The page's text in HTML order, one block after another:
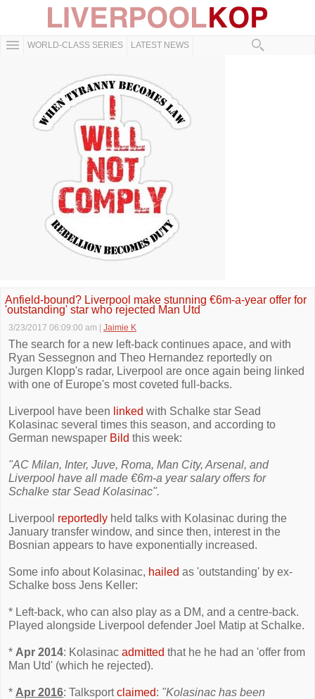
WORLD-CLASS SERIES LATEST NEWS
Anfield-bound? Liverpool make stunning €6m-a-year offer for
'outstanding' star who rejected Man Utd
3/23/2017 06:09:00 am Jaimie K
The search for a new left-back continues apace, and with
Ryan Sessegnon and Theo Hernandez reportedly on
Jurgen Klopp's radar, Liverpool are once again being linked
with one of Europe's most coveted full-backs.
Liverpool have been linked with Schalke star Sead
Kolasinac several times this season, and according to
German newspaper Bild this week:
"AC Milan, Inter, Juve, Roma, Man City, Arsenal, and
Liverpool have all made €6m-a year salary offers for
Schalke star Sead Kolasinac".
Liverpool reportedly held talks with Kolasinac during the
January transfer window, and since then, interest in the
Bosnian appears to have exponentially increased.
Some info about Kolasinac, hailed as 'outstanding' by ex-
Schalke boss Jens Keller:
* Left-back, who can also play as a DM, and a centre-back.
Played alongside Liverpool defender Joel Matip at Schalke.
* Apr 2014: Kolasinac admitted that he he had an 'offer from
Man Utd' (which he rejected).
* Apr 2016: Talksportclaimed: "Kolasinac has been